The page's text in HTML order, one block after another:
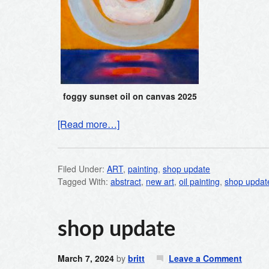
foggy sunset oil on canvas 2025
[Read more…]
Filed Under: ART, painting, shop update
Tagged With: abstract, new art, oil painting, shop
shop update
March 7, 2024 by britt Leave a Comment